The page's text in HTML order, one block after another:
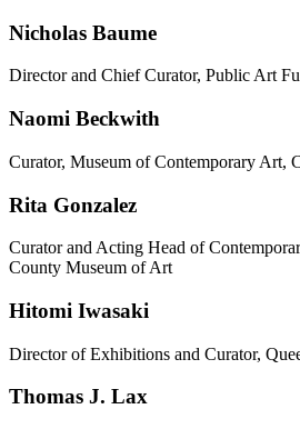
Nicholas Baume
Director and Chief Curator, Public Art
Naomi Beckwith
Curator, Museum of Contemporary Art,
Rita Gonzalez
Curator and Acting Head of
County Museum of Art
Hitomi Iwasaki
Director of Exhibitions and Curator,
Thomas J. Lax